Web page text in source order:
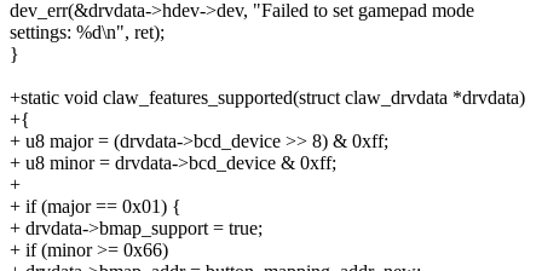
dev_err(&drvdata->hdev->dev, "Failed to set gamepad mode
settings: %d\n", ret);
}
+static void claw_features_supported(struct claw_drvdata *drvdata)
+{
+ u8 major = (drvdata->bcd_device >> 8) & 0xff;
+ u8 minor = drvdata->bcd_device & 0xff;
+
+ if (major == 0x01) {
+ drvdata->bmap_support = true;
+ if (minor >= 0x66)